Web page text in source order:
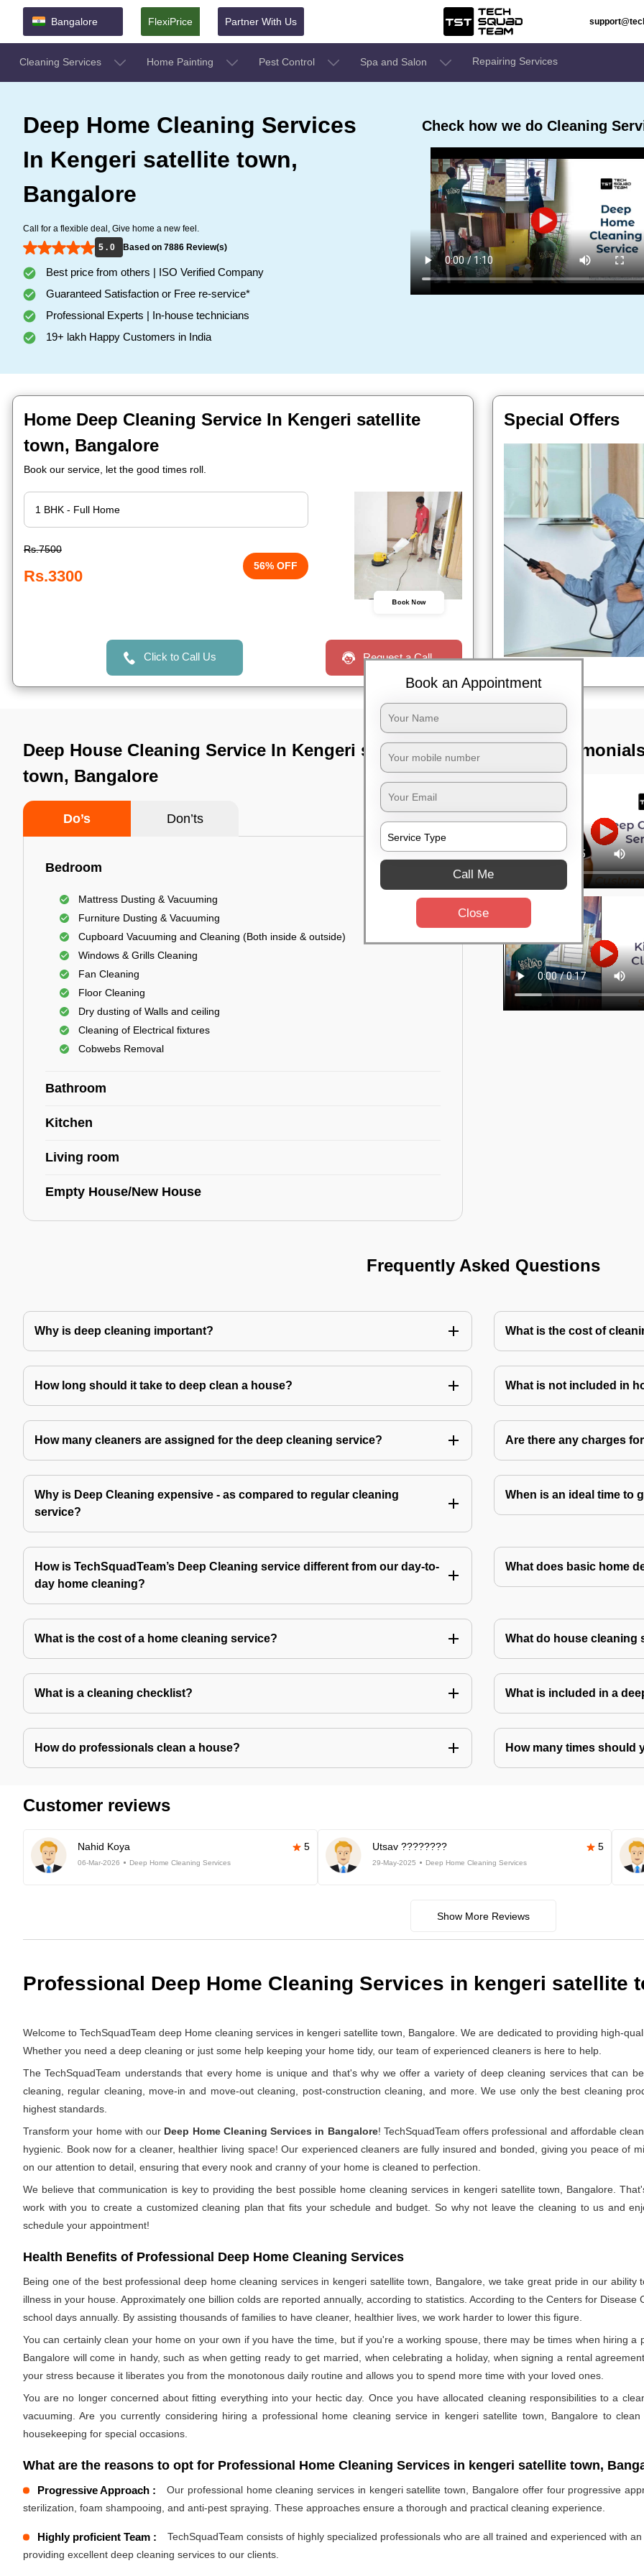
Bangalore FlexiPrice Partner With Us
Cleaning Services Home Painting Pest Control Spa and Salon Repairing Services
Deep Home Cleaning Services
In Kengeri satellite town,
Bangalore
Call for a flexible deal, Give home a new feel.
5 . 0
Based on 7886 Review(s)
Best price from others | ISO Verified Company
Guaranteed Satisfaction or Free re-service*
Professional Experts | In-house technicians
19+ lakh Happy Customers in India
Check how we do Cleaning
Home Deep Cleaning Service In Kengeri satellite
town, Bangalore
Book our service, let the good times roll.
Rs.7500
Rs.3300
56% OFF
Book Now
Click to Call Us Request a Call
Special Offers
Deep House Cleaning Service In Kengeri satellite
town, Bangalore
Do’s Don’ts
Bedroom
Mattress Dusting & Vacuuming
Furniture Dusting & Vacuuming
Cupboard Vacuuming and Cleaning (Both inside & outside)
Windows & Grills Cleaning
Fan Cleaning
Floor Cleaning
Dry dusting of Walls and ceiling
Cleaning of Electrical fixtures
Cobwebs Removal
Bathroom
Kitchen
Living room
Empty House/New House
TST
Frequently Asked Questions
Why is deep cleaning important? What is the cost of
How long should it take to deep clean a house? What is not included in
How many cleaners are assigned for the deep cleaning service? Are there any charges
Why is Deep Cleaning expensive - as compared to regular cleaning
service?
When is an ideal time to
How is TechSquadTeam’s Deep Cleaning service different from our day-to-
day home cleaning?
What does basic home
What is the cost of a home cleaning service? What do house cleaning
What is a cleaning checklist? What is included in a
How do professionals clean a house? How many times should
Customer reviews
Nahid Koya 5
06-Mar-2026 Deep Home Cleaning Services
Utsav ???????? 5
29-May-2025 Deep Home Cleaning Services
Show More Reviews
Professional Deep Home Cleaning Services in kengeri satellite
Welcome to TechSquadTeam deep Home cleaning services in kengeri satellite town, Bangalore. We are dedicated to providing high-
Whether you need a deep cleaning or just some help keeping your home tidy, our team of experienced cleaners is here to help.
The TechSquadTeam understands that every home is unique and that's why we offer a variety of deep cleaning services that can
cleaning, regular cleaning, move-in and move-out cleaning, post-construction cleaning, and more. We use only the best cleaning
highest standards.
Transform your home with our Deep Home Cleaning Services in Bangalore! TechSquadTeam offers professional and affordable
hygienic. Book now for a cleaner, healthier living space! Our experienced cleaners are fully insured and bonded, giving you peace of
on our attention to detail, ensuring that every nook and cranny of your home is cleaned to perfection.
We believe that communication is key to providing the best possible home cleaning services in kengeri satellite town, Bangalore.
work with you to create a customized cleaning plan that fits your schedule and budget. So why not leave the cleaning to us and
schedule your appointment!
Health Benefits of Professional Deep Home Cleaning Services
Being one of the best professional deep home cleaning services in kengeri satellite town, Bangalore, we take great pride in our
illness in your house. Approximately one billion colds are reported annually, according to statistics. According to the Centers for
school days annually. By assisting thousands of families to have cleaner, healthier lives, we work harder to lower this figure.
You can certainly clean your home on your own if you have the time, but if you're a working spouse, there may be times when hiring
Bangalore will come in handy, such as when getting ready to get married, when celebrating a holiday, when signing a rental
your stress because it liberates you from the monotonous daily routine and allows you to spend more time with your loved ones.
You are no longer concerned about fitting everything into your hectic day. Once you have allocated cleaning responsibilities to a
vacuuming. Are you currently considering hiring a professional home cleaning service in kengeri satellite town, Bangalore to
housekeeping for special occasions.
What are the reasons to opt for Professional Home Cleaning Services in kengeri satellite town,
Progressive Approach :
Our professional home cleaning services in kengeri satellite town, Bangalore offer four progressive
sterilization, foam shampooing, and anti-pest spraying. These approaches ensure a thorough and practical cleaning experience.
Highly proficient Team :
TechSquadTeam consists of highly specialized professionals who are all trained and experienced with
providing excellent deep cleaning services to our clients.
Book an Appointment
Call Me
Close